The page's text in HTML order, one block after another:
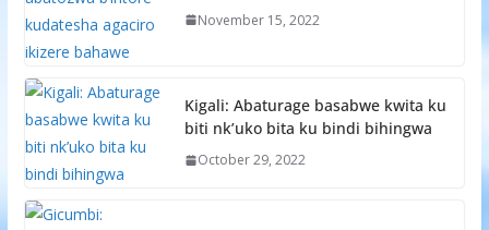
November 15, 2022
Kigali: Abaturage basabwe kwita ku
biti nk’uko bita ku bindi bihingwa
October 29, 2022